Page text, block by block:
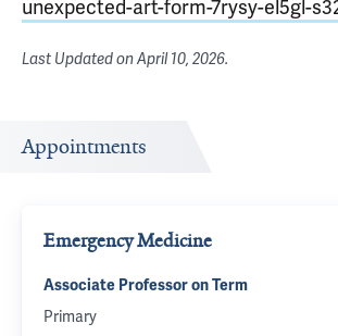
unexpected-art-form-7rysy-el5gl-
Last Updated onApril 10, 2026.
Appointments
Emergency Medicine
Associate Professor on Term
Primary